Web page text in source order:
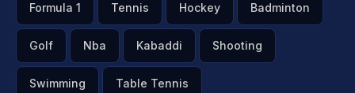
Formula 1 Tennis Hockey Badminton
Golf Nba Kabaddi Shooting
Swimming Table Tennis